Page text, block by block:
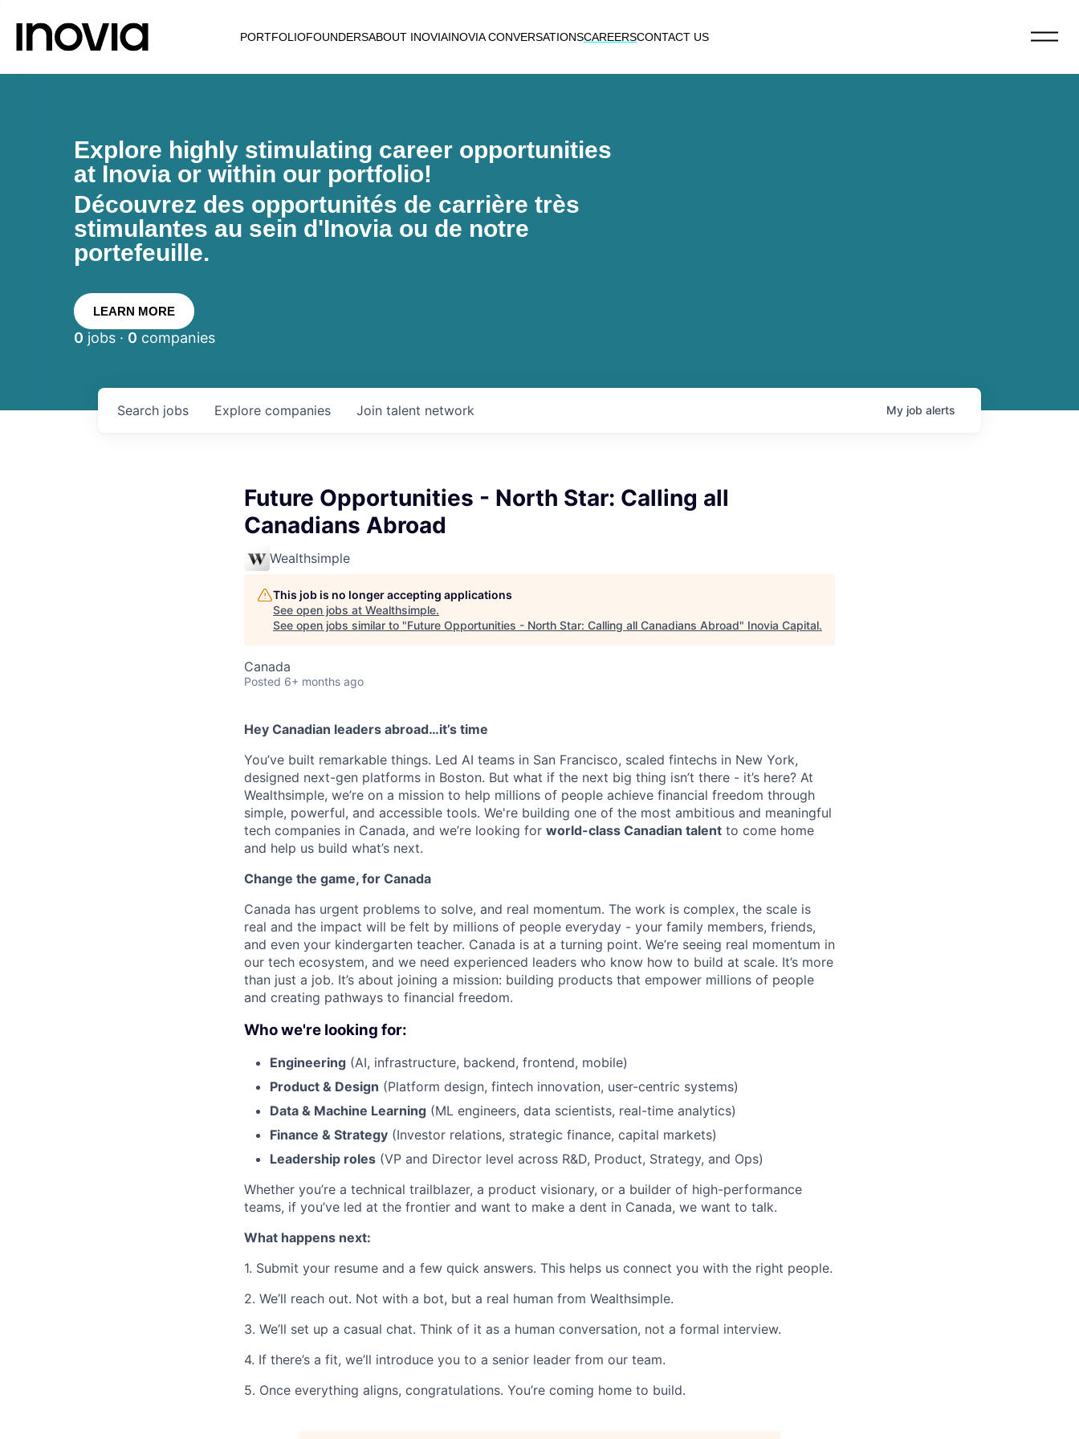
PORTFOLIOFOUNDERSABOUT INOVIAINOVIA CONVERSATIONSCAREERSCONTACT US
Explore highly stimulating career opportunities
at Inovia or within our portfolio!
Découvrez des opportunités de carrière très
stimulantes au sein d'Inovia ou de notre
portefeuille.
LEARN MORE
0 jobs · 0 companies
Search jobs Explore companies Join talent network My job alerts
Future Opportunities - North Star: Calling all
Canadians Abroad
Wealthsimple
This job is no longer accepting applications
See open jobs at Wealthsimple.
See open jobs similar to "Future Opportunities - North Star: Calling all Canadians Abroad" Inovia Capital.
Canada
Posted 6+ months ago
Hey Canadian leaders abroad…it’s time
You’ve built remarkable things. Led AI teams in San Francisco, scaled fintechs in New York,
designed next-gen platforms in Boston. But what if the next big thing isn’t there - it’s here? At
Wealthsimple, we’re on a mission to help millions of people achieve financial freedom through
simple, powerful, and accessible tools. We're building one of the most ambitious and meaningful
tech companies in Canada, and we’re looking for world-class Canadian talent to come home
and help us build what’s next.
Change the game, for Canada
Canada has urgent problems to solve, and real momentum. The work is complex, the scale is
real and the impact will be felt by millions of people everyday - your family members, friends,
and even your kindergarten teacher. Canada is at a turning point. We’re seeing real momentum in
our tech ecosystem, and we need experienced leaders who know how to build at scale. It’s more
than just a job. It’s about joining a mission: building products that empower millions of people
and creating pathways to financial freedom.
Who we're looking for:
Engineering (AI, infrastructure, backend, frontend, mobile)
Product & Design (Platform design, fintech innovation, user-centric systems)
Data & Machine Learning (ML engineers, data scientists, real-time analytics)
Finance & Strategy (Investor relations, strategic finance, capital markets)
Leadership roles (VP and Director level across R&D, Product, Strategy, and Ops)
Whether you’re a technical trailblazer, a product visionary, or a builder of high-performance
teams, if you’ve led at the frontier and want to make a dent in Canada, we want to talk.
What happens next:
1. Submit your resume and a few quick answers. This helps us connect you with the right people.
2. We’ll reach out. Not with a bot, but a real human from Wealthsimple.
3. We’ll set up a casual chat. Think of it as a human conversation, not a formal interview.
4. If there’s a fit, we’ll introduce you to a senior leader from our team.
5. Once everything aligns, congratulations. You’re coming home to build.